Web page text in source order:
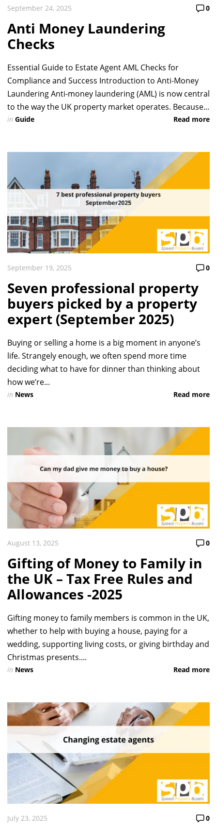
September 24, 2025 0
Anti Money Laundering
Checks
Essential Guide to Estate Agent AML Checks for
Compliance and Success Introduction to Anti-Money
Laundering Anti-money laundering (AML) is now central
to the way the UK property market operates. Because...
in Guide Read more
September 19, 2025 0
Seven professional property
buyers picked by a property
expert (September 2025)
Buying or selling a home is a big moment in anyone’s
life. Strangely enough, we often spend more time
deciding what to have for dinner than thinking about
how we’re...
in News Read more
August 13, 2025 0
Gifting of Money to Family in
the UK – Tax Free Rules and
Allowances -2025
Gifting money to family members is common in the UK,
whether to help with buying a house, paying for a
wedding, supporting living costs, or giving birthday and
Christmas presents....
in News Read more
July 23, 2025 0